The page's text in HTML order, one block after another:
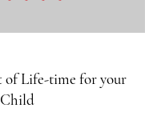
of Life-time for your
Child